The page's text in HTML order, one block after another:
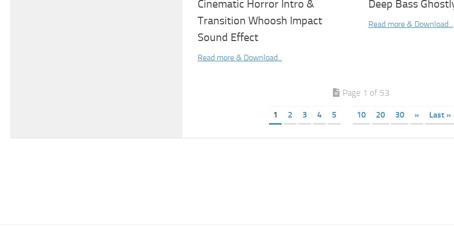
Cinematic Horror Intro &
Transition Whoosh Impact
Sound Effect
Read more & Download...
Deep Bass
Read more & Download...
Page 1 of 53
1 2 3 4 5 10 20 30 » Last »